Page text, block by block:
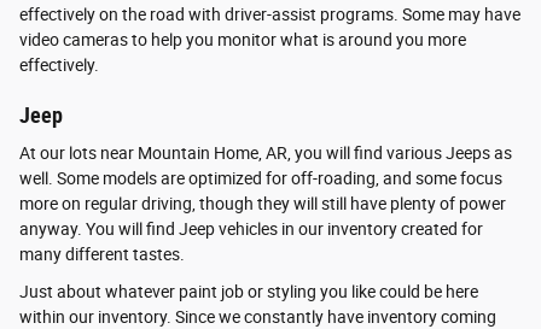
effectively on the road with driver-assist programs. Some may have
video cameras to help you monitor what is around you more
effectively.
Jeep
At our lots near Mountain Home, AR, you will find various Jeeps as
well. Some models are optimized for off-roading, and some focus
more on regular driving, though they will still have plenty of power
anyway. You will find Jeep vehicles in our inventory created for
many different tastes.
Just about whatever paint job or styling you like could be here
within our inventory. Since we constantly have inventory coming